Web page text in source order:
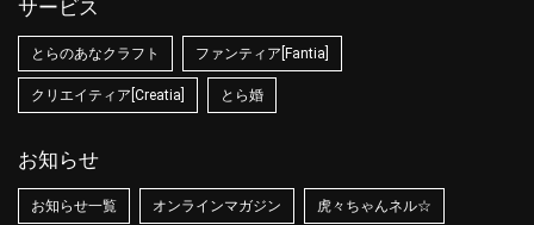
サービス
とらのあなクラフト ファンティア[Fantia]
クリエイティア[Creatia] とら婚
お知らせ
お知らせ一覧 オンラインマガジン 虎々ちゃんネル☆